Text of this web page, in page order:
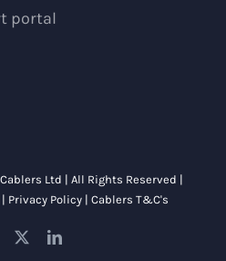
portal
Ltd | All Rights Reserved |
| Privacy Policy| Cablers T&C's
Facebook LinkedIn